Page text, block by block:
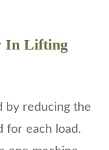
In Lifting
by reducing the
for each load.